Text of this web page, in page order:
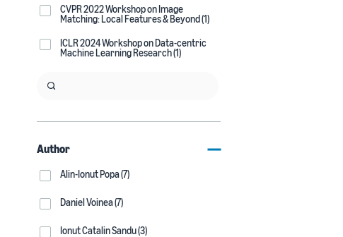
CVPR 2022 Workshop on Image
Matching: Local Features & Beyond (1)
ICLR 2024 Workshop on Data-centric
Machine Learning Research (1)
Author
Alin-Ionut Popa (7)
Daniel Voinea (7)
Ionut Catalin Sandu (3)